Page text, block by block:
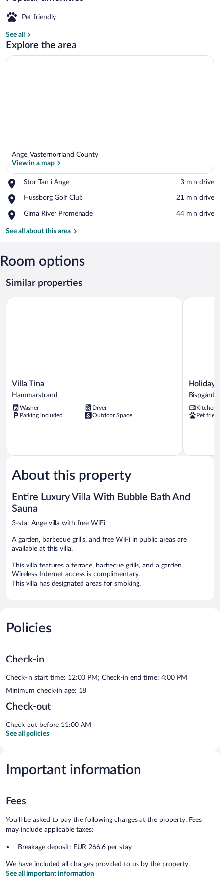
Bath
And
Sauna
Pet friendly
See all
Explore the area
Ange, Vasternorrland County
View in a map
Stor Tan i Ange
Place,
Tan
Ange
‪3 min drive‬
Hussborg Golf Club
Place,
Golf
‪21 min drive‬
Gima River Promenade
Place,
River
‪44 min drive‬
See all about this area
Room options
Similar properties
Villa
Tina
Villa Tina
Hammarstrand
Washer
Dryer
Parking included
Outdoor Space
Villa Tina
Holiday
Home
Holiday
Kitchen
Pet
Holiday
About this property
Entire Luxury Villa With Bubble Bath And
Sauna
3-star Ange villa with free WiFi
A garden, barbecue grills, and free WiFi in public areas are
available at this villa.
This villa features a terrace, barbecue grills, and a garden.
Wireless Internet access is complimentary.
This villa has designated areas for smoking.
Policies
Check-in
Check-in start time: 12:00 PM; Check-in end time: 4:00 PM
Minimum check-in age: 18
Check-out
Check-out before 11:00 AM
See all policies
Important information
Fees
You'll be asked to pay the following charges at the property. Fees
may include applicable taxes:
Breakage deposit: EUR 266.6 per stay
We have included all charges provided to us by the property.
See all important information